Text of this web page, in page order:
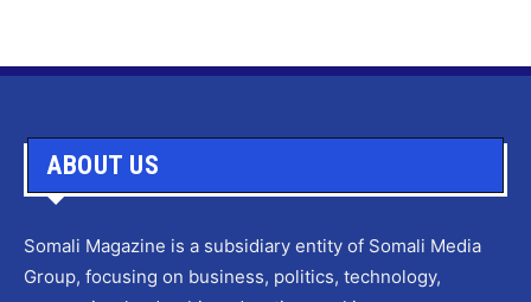
ABOUT US
Somali Magazine is a subsidiary entity of Somali Media
Group, focusing on business, politics, technology,